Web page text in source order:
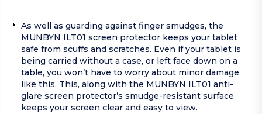
As well as guarding against finger smudges, the
MUNBYN ILT01 screen protector keeps your tablet
safe from scuffs and scratches. Even if your tablet is
being carried without a case, or left face down on a
table, you won’t have to worry about minor damage
like this. This, along with the MUNBYN ILT01 anti-
glare screen protector’s smudge-resistant surface
keeps your screen clear and easy to view.